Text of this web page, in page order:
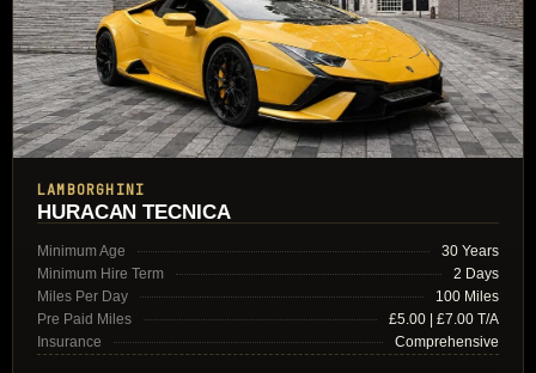
LAMBORGHINI
HURACAN TECNICA
Minimum Age
30 Years
Minimum Hire Term
2 Days
Miles Per Day
100 Miles
Pre Paid Miles
£5.00 | £7.00 T/A
Insurance
Comprehensive